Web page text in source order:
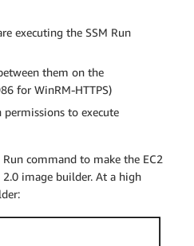
executing the SSM Run
them on the
for WinRM-HTTPS)
permissions to execute
command to make the EC2
image builder. At a high